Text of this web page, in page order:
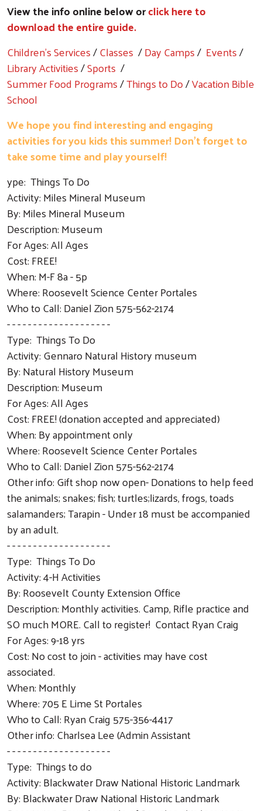
View the info online below orclick here to
download the entire guide.
Children's Services/Classes /Day Camps/ Events/
Library Activities/Sports /
Summer Food Programs/Things to Do/Vacation Bible
School
We hope you find interesting and engaging
activities for you kids this summer! Don't forget to
take some time and play yourself!
ype: Things To Do
Activity: Miles Mineral Museum
By: Miles Mineral Museum
Description: Museum
For Ages: All Ages
Cost: FREE!
When: M-F 8a - 5p
Where: Roosevelt Science Center Portales
Who to Call: Daniel Zion 575-562-2174
- - - - - - - - - - - - - - - - - - - -
Type: Things To Do
Activity: Gennaro Natural History museum
By: Natural History Museum
Description: Museum
For Ages: All Ages
Cost: FREE! (donation accepted and appreciated)
When: By appointment only
Where: Roosevelt Science Center Portales
Who to Call: Daniel Zion 575-562-2174
Other info: Gift shop now open- Donations to help feed
the animals; snakes; fish; turtles;lizards, frogs, toads
salamanders; Tarapin - Under 18 must be accompanied
by an adult.
- - - - - - - - - - - - - - - - - - - -
Type: Things To Do
Activity: 4-H Activities
By: Roosevelt County Extension Office
Description: Monthly activities. Camp, Rifle practice and
SO much MORE. Call to register! Contact Ryan Craig
For Ages: 9-18 yrs
Cost: No cost to join - activities may have cost
associated.
When: Monthly
Where: 705 E Lime St Portales
Who to Call: Ryan Craig 575-356-4417
Other info: Charlsea Lee (Admin Assistant
- - - - - - - - - - - - - - - - - - - -
Type: Things to do
Activity: Blackwater Draw National Historic Landmark
By: Blackwater Draw National Historic Landmark